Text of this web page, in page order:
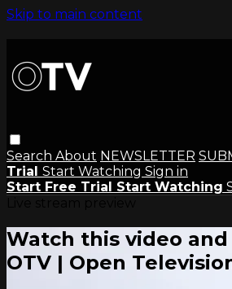
Skip to main content
Search About NEWSLETTER
Trial Start Watching Sign in
Start Free Trial Start Watching
Watch this video
OTV | Open